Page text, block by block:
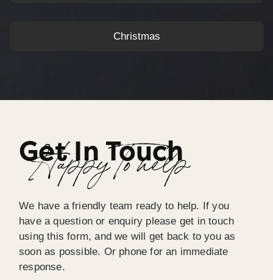
Christmas
Get In Touch
Happy To help
We have a friendly team ready to help. If you
have a question or enquiry please get in touch
using this form, and we will get back to you as
soon as possible. Or phone for an immediate
response.